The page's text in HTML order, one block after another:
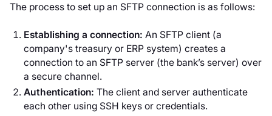
The process to set up an SFTP connection is as follows:
Establishing a connection: An SFTP client (a
company's treasury or ERP system) creates a
connection to an SFTP server (the bank’s server) over
a secure channel.
Authentication: The client and server authenticate
each other using SSH keys or credentials.